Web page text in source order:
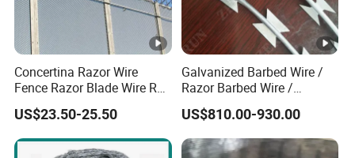
Concertina Razor Wire
Fence Razor Blade Wire Roll
Concertina Razor Barbed
Wire
US$23.50-25.50
Galvanized Barbed Wire /
Razor Barbed Wire /
Security Wire / Fencing Wire
/ Farm Wire for Perimeter
Protection
US$810.00-930.00